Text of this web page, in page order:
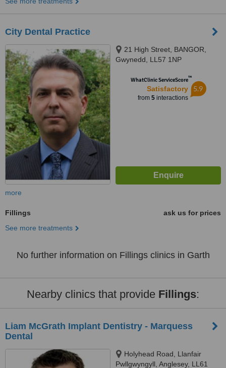
City Dental Practice
21 High Street, BANGOR,
Gwynedd, LL57 1NP
WhatClinic ServiceScore™
Satisfactory
from 5interactions
5.9
more
Fillings
ask us for prices
See more treatments
No further information on Fillings clinics in Garth
Nearby clinics that provide Fillings:
Liam McGrath Implant Dentistry - Marquess
Dental
Holyhead Road, Llanfair
Pwllgwyngyll, Anglesey, LL61